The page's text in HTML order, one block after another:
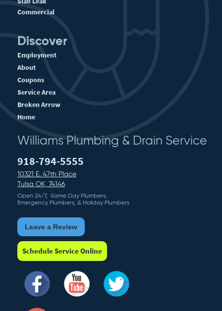
Commercial
Discover
Employment
About
Coupons
Service Area
Broken Arrow
Home
Williams Plumbing & Drain Service
918-794-5555
10321 E. 47th Place
Tulsa OK, 74146
Open 24/7, Same Day Plumbers,
Emergency Plumbers, & Holiday Plumbers
Leave a Review
Schedule Service Online